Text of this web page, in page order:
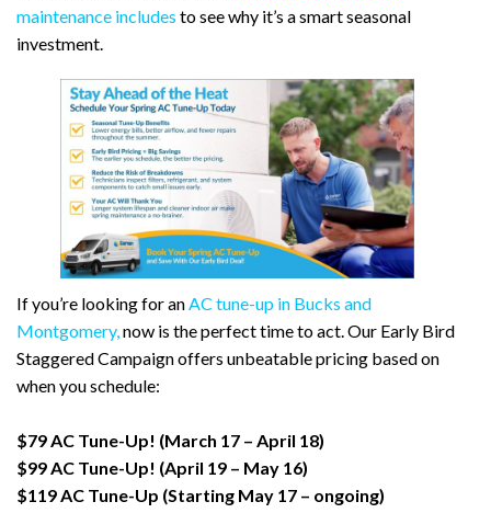
maintenance includes to see why it’s a smart seasonal
investment.
If you’re looking for anAC tune-up in Bucks and
Montgomery,now is the perfect time to act. Our Early Bird
Staggered Campaign offers unbeatable pricing based on
when you schedule:
$79 AC Tune-Up! (March 17 – April 18)
$99 AC Tune-Up! (April 19 – May 16)
$119 AC Tune-Up (Starting May 17 – ongoing)